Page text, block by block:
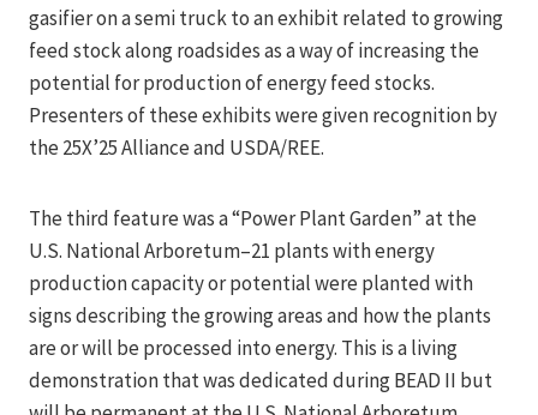
gasifier on a semi truck to an exhibit related to growing
feed stock along roadsides as a way of increasing the
potential for production of energy feed stocks.
Presenters of these exhibits were given recognition by
the 25X’25 Alliance and USDA/REE.
The third feature was a “Power Plant Garden” at the
U.S. National Arboretum–21 plants with energy
production capacity or potential were planted with
signs describing the growing areas and how the plants
are or will be processed into energy. This is a living
demonstration that was dedicated during BEAD II but